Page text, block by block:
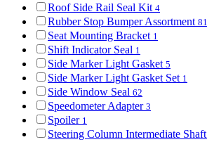
Roof Side Rail Seal Kit 4
Rubber Stop Bumper Assortment 81
Seat Mounting Bracket 1
Shift Indicator Seal 1
Side Marker Light Gasket 5
Side Marker Light Gasket Set 1
Side Window Seal 62
Speedometer Adapter 3
Spoiler 1
Steering Column Intermediate Shaft